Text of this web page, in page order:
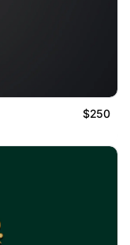
$250